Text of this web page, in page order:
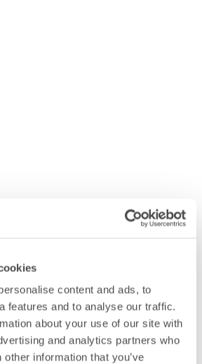
content and ads, to
features and to analyse our traffic.
about your use of our site with
and analytics partners who
information that you’ve